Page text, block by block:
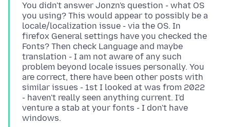
You didn't answer Jonzn's question - what OS
you using? This would appear to possibly be a
locale/localization issue - via the OS. In
firefox General settings have you checked the
Fonts? Then check Language and maybe
translation - I am not aware of any such
problem beyond locale issues personally. You
are correct, there have been other posts with
similar issues - 1st I looked at was from 2022
- haven't really seen anything current. I'd
venture a stab at your fonts - I don't have